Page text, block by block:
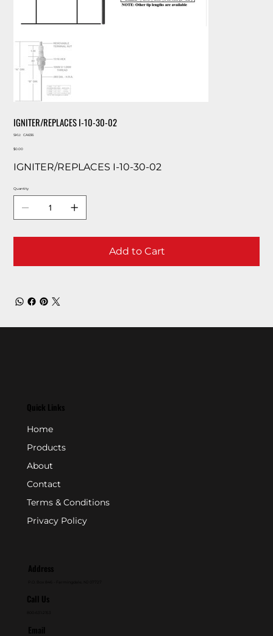
IGNITER/REPLACES I-10-30-02
SKU:
SKU
CA636
Price
$0.00
IGNITER/REPLACES I-10-30-02
Quantity
Add to Cart
Quick Links
Home
Products
About
Contact
Terms & Conditions
Privacy Policy
Address
Call Us
Email